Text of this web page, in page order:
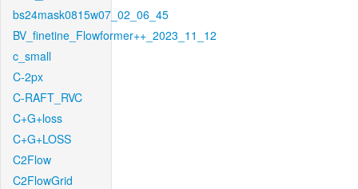
bs24mask0815w07_02_06_45
BV_finetine_Flowformer++_2023_11_12
c_small
C-2px
C-RAFT_RVC
C+G+loss
C+G+LOSS
C2Flow
C2FlowGrid